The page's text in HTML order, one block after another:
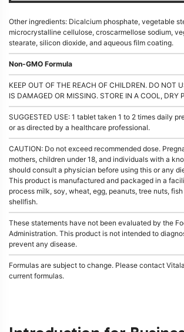
Other ingredients: Dicalcium phosphate, vegetable
microcrystalline cellulose, croscarmellose sodium,
stearate, silicon dioxide, and aqueous film coating.
Non-GMO Formula
KEEP OUT OF THE REACH OF CHILDREN. DO NOT
IS DAMAGED OR MISSING. STORE IN A COOL, DRY
SUGGESTED USE: 1 tablet taken 1 to 2 times daily
or as directed by a healthcare professional.
CAUTION: Do not exceed recommended dose.
mothers, children under 18, and individuals with a
should consult a physician before using this or any
This product is manufactured and packaged in a
process milk, soy, wheat, egg, peanuts, tree nuts,
shellfish.
These statements have not been evaluated by the
Administration. This product is not intended to
prevent any disease.
Formulas are subject to change. Please contact
current formulas.